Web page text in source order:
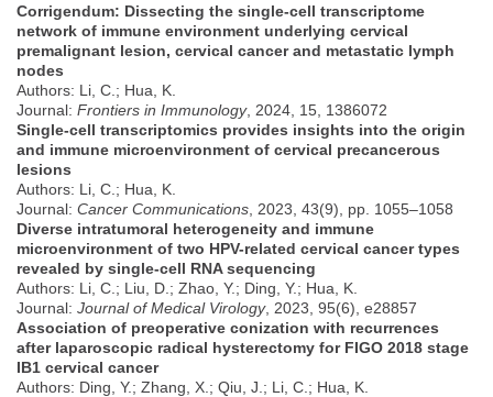
Corrigendum: Dissecting the single-cell transcriptome
network of immune environment underlying cervical
premalignant lesion, cervical cancer and metastatic lymph
nodes
Authors: Li, C.; Hua, K.
Journal: Frontiers in Immunology, 2024, 15, 1386072
Single-cell transcriptomics provides insights into the origin
and immune microenvironment of cervical precancerous
lesions
Authors: Li, C.; Hua, K.
Journal: Cancer Communications , 2023, 43(9), pp. 1055–1058
Diverse intratumoral heterogeneity and immune
microenvironment of two HPV-related cervical cancer types
revealed by single-cell RNA sequencing
Authors: Li, C.; Liu, D.; Zhao, Y.; Ding, Y.; Hua, K.
Journal: Journal of Medical Virology, 2023, 95(6), e28857
Association of preoperative conization with recurrences
after laparoscopic radical hysterectomy for FIGO 2018 stage
IB1 cervical cancer
Authors: Ding, Y.; Zhang, X.; Qiu, J.; Li, C.; Hua, K.